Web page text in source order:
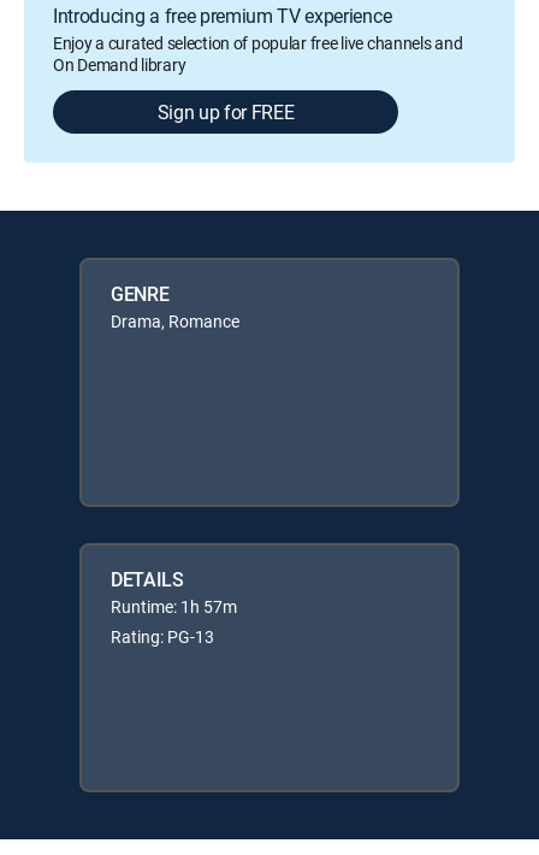
Introducing a free premium TV experience
Enjoy a curated selection of popular free live channels and
On Demand library
Sign up for FREE
GENRE
Drama, Romance
DETAILS
Runtime: 1h 57m
Rating: PG-13